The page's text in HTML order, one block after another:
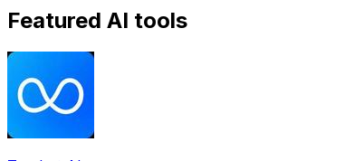
Featured AI tools